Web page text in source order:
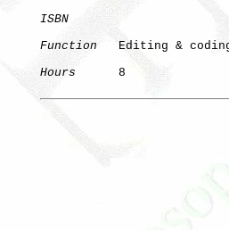
ISBN
Function
Editing &
Hours
      8